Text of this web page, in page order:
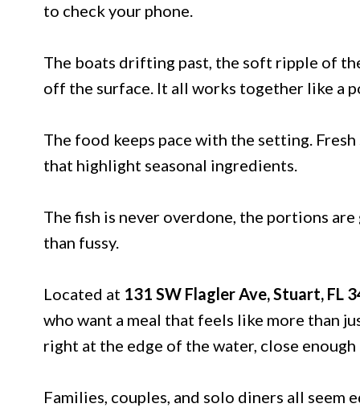
to check your phone.
The boats drifting past, the soft ripple of
off the surface. It all works together like a
The food keeps pace with the setting.
that highlight seasonal ingredients.
The fish is never overdone, the portions
than fussy.
Located at 131 SW Flagler Ave, Stuart, FL
who want a meal that feels like more than
right at the edge of the water, close
Families, couples, and solo diners all seem